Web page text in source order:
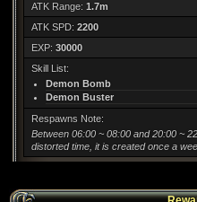
ATK Range: 1.7m
ATK SPD: 2200
EXP: 30000
Skill List:
Demon Bomb
Demon Buster
Respawns Note:
Between 06:00 ~ 08:00 and 20:00 ~
distorted time, it is created once a